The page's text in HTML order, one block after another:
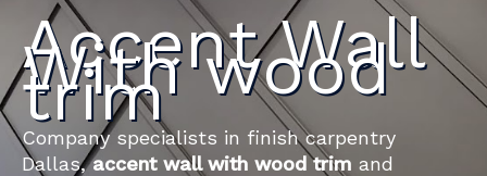
Accent Wall
With wood
trim
Company specialists in finish carpentry
Dallas,accent wall with wood trim and